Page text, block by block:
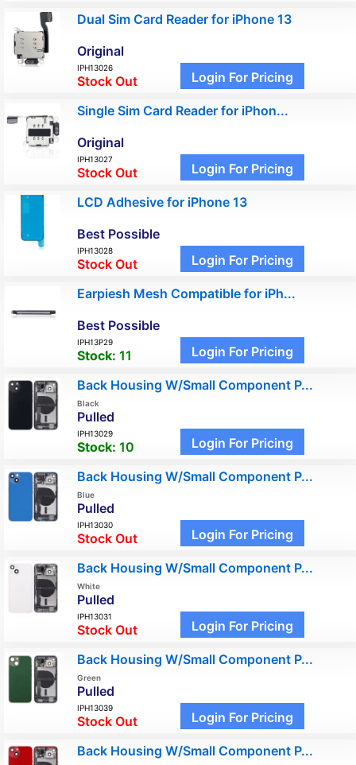
Dual Sim Card Reader for iPhone 13
Original
IPH13026
Stock Out Login For Pricing
Single Sim Card Reader for iPhon...
Original
IPH13027
Stock Out Login For Pricing
LCD Adhesive for iPhone 13
Best Possible
IPH13028
Stock Out Login For Pricing
Earpiesh Mesh Compatible for iPh...
Best Possible
IPH13P29
Stock: 11 Login For Pricing
Back Housing W/Small Component P...
Black
Pulled
IPH13029
Stock: 10 Login For Pricing
Back Housing W/Small Component P...
Blue
Pulled
IPH13030
Stock Out Login For Pricing
Back Housing W/Small Component P...
White
Pulled
IPH13031
Stock Out Login For Pricing
Back Housing W/Small Component P...
Green
Pulled
IPH13039
Stock Out Login For Pricing
Back Housing W/Small Component P...